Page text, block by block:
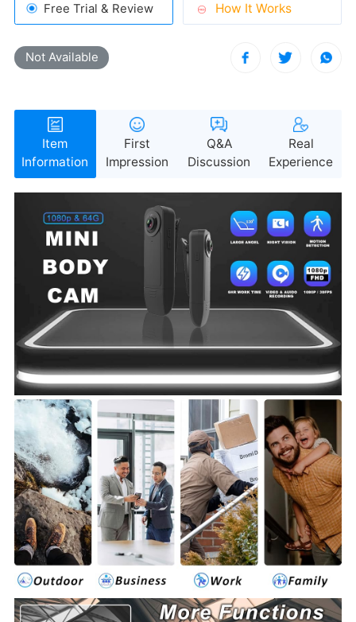
during use.
required—just plug it in and you're ready to go.
cam.
ensuring you never miss a critical moment.
Free Trial & Review How It Works
Not Available
Information Impression Discussion Experience